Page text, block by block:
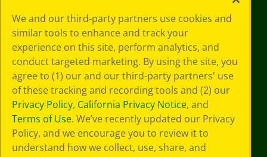
Choices
Privacy Policy
SMS Terms
GDPR
CA Privacy Notice
Cookie
Preferences
Terms of Use
Web Accessibility
We and our third-party partners use cookies and
similar tools to enhance and track your
experience on this site, perform analytics, and
conduct targeted marketing. By using the site, you
agree to (1) our and our third-party partners' use
of these tracking and recording tools and (2) our
Privacy Policy, California Privacy Notice, and
Terms of Use. We’ve recently updated our Privacy
Policy, and we encourage you to review it to
understand how we collect, use, share, and